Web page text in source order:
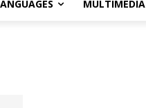
MULTIMEDIA